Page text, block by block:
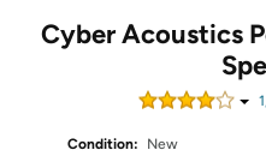
Cyber Acoustics
Condition:
New